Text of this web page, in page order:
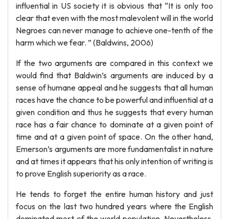
influential in US society it is obvious that “It is only too
clear that even with the most malevolent will in the world
Negroes can never manage to achieve one-tenth of the
harm which we fear. ” (Baldwins, 2006)
If the two arguments are compared in this context we
would find that Baldwin’s arguments are induced by a
sense of humane appeal and he suggests that all human
races have the chance to be powerful and influential at a
given condition and thus he suggests that every human
race has a fair chance to dominate at a given point of
time and at a given point of space. On the other hand,
Emerson’s arguments are more fundamentalist in nature
and at times it appears that his only intention of writing is
to prove English superiority as a race.
He tends to forget the entire human history and just
focus on the last two hundred years where the English